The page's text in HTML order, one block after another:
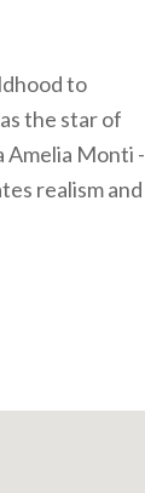
to
the star of
Amelia Monti -
realism and